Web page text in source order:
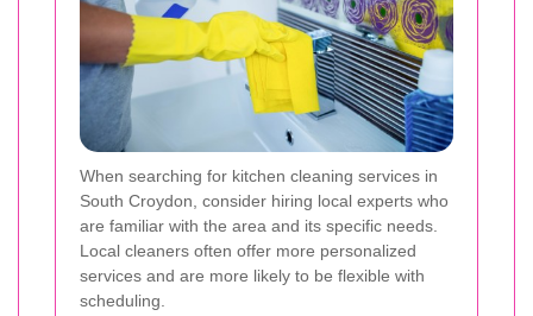
When searching for kitchen cleaning services in
South Croydon, consider hiring local experts who
are familiar with the area and its specific needs.
Local cleaners often offer more personalized
services and are more likely to be flexible with
scheduling.